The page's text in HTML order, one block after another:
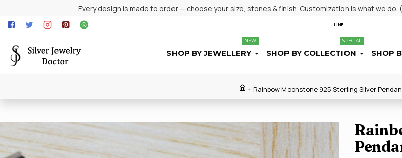
Every design is made to order — choose your size, stones & finish. Customization is what we do. (
LINE
SHOP BY JEWELLERY
NEW
SHOP BY COLLECTION
SPECIAL
SHOP
Rainbow Moonstone 925 Sterling Silver